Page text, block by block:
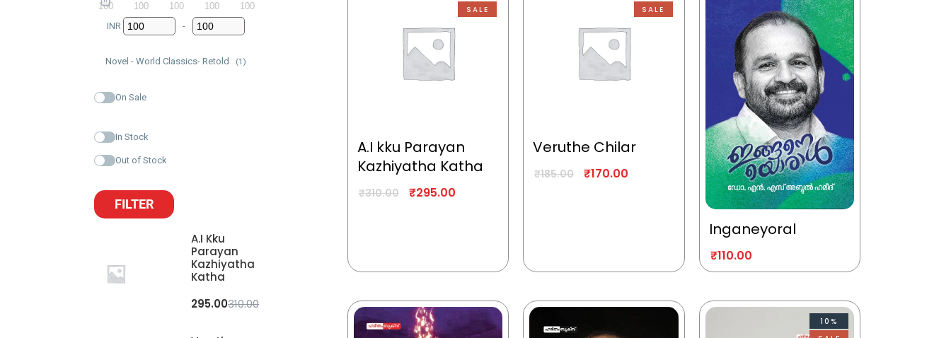
100 100 100 100
100
INR
Minimum Price
-
Maximum Price
Novel - World Classics- Retold (1)
On Sale
In Stock
Out of Stock
FILTER
A.I Kku
Parayan
Kazhiyatha
Katha
310.00
295.00
SALE
A.I kku Parayan
Kazhiyatha Katha
₹310.00 ₹295.00
SALE
Veruthe Chilar
₹185.00 ₹170.00
Inganeyoral
₹110.00
10%